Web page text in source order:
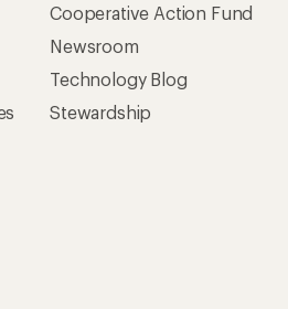
Cooperative Action Fund
Newsroom
Technology Blog
Stewardship